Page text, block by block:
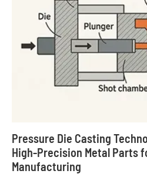
Pressure Die Casting
High-Precision Metal Parts
Manufacturing